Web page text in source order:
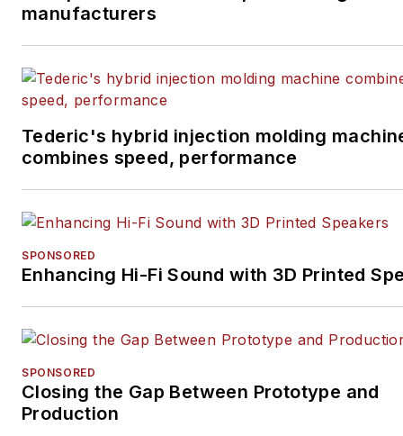
manufacturers
Tederic's hybrid injection molding
combines speed, performance
SPONSORED
Enhancing Hi-Fi Sound with 3D Printed
SPONSORED
Closing the Gap Between Prototype and
Production